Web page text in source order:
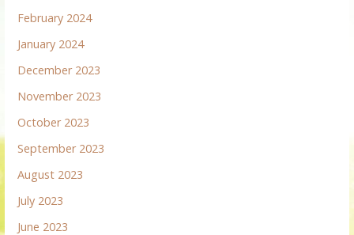
February 2024
January 2024
December 2023
November 2023
October 2023
September 2023
August 2023
July 2023
June 2023